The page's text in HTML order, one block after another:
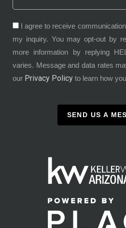
I agree to receive
my inquiry. You may opt-out by
more information by replying
varies. Message and data rates
our Privacy Policy to learn how
SEND US A